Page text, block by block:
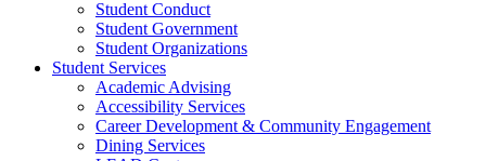
Student Conduct
Student Government
Student Organizations
Student Services
Academic Advising
Accessibility Services
Career Development & Community Engagement
Dining Services